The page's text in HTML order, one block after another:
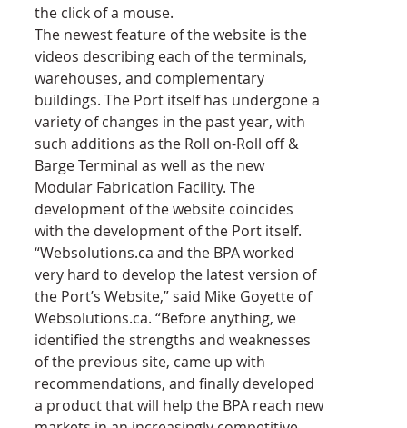
the click of a mouse.
The newest feature of the website is the
videos describing each of the terminals,
warehouses, and complementary
buildings. The Port itself has undergone a
variety of changes in the past year, with
such additions as the Roll on-Roll off &
Barge Terminal as well as the new
Modular Fabrication Facility. The
development of the website coincides
with the development of the Port itself.
“Websolutions.ca and the BPA worked
very hard to develop the latest version of
the Port’s Website,” said Mike Goyette of
Websolutions.ca. “Before anything, we
identified the strengths and weaknesses
of the previous site, came up with
recommendations, and finally developed
a product that will help the BPA reach new